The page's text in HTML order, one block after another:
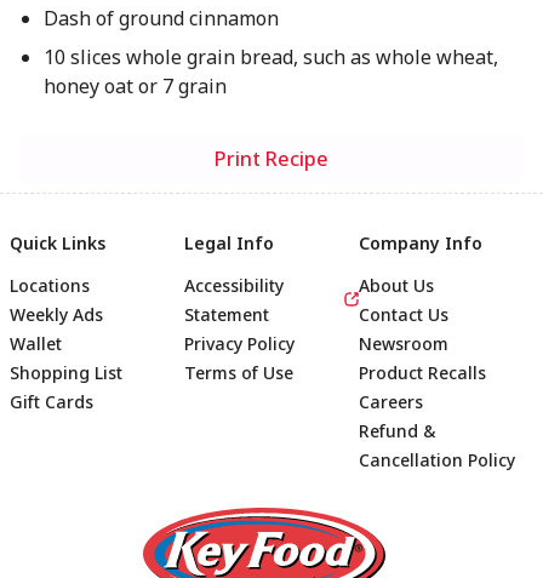
Dash of ground cinnamon
10 slices whole grain bread, such as whole wheat,
honey oat or 7 grain
Print Recipe
Footer
Quick Links
Locations
Weekly Ads
Wallet
Shopping List
Gift Cards
Legal Info
Accessibility
Statement
Privacy Policy
Terms of Use
Company Info
About Us
Contact Us
Newsroom
Product Recalls
Careers
Refund &
Cancellation Policy